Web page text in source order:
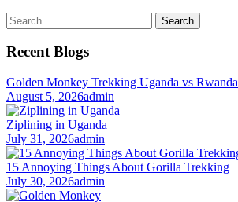
Search
for:
Recent Blogs
Golden Monkey Trekking Uganda vs Rwanda
August 5, 2026admin
Ziplining in Uganda
July 31, 2026admin
15 Annoying Things About Gorilla Trekking
July 30, 2026admin